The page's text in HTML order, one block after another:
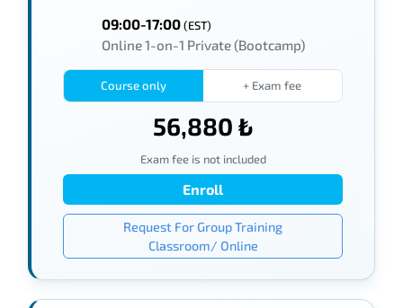
09:00-17:00(EST)
Online 1-on-1 Private (Bootcamp)
Course only + Exam fee
56,880 ₺
Exam fee is not included
Enroll
Request For Group Training
Classroom/ Online